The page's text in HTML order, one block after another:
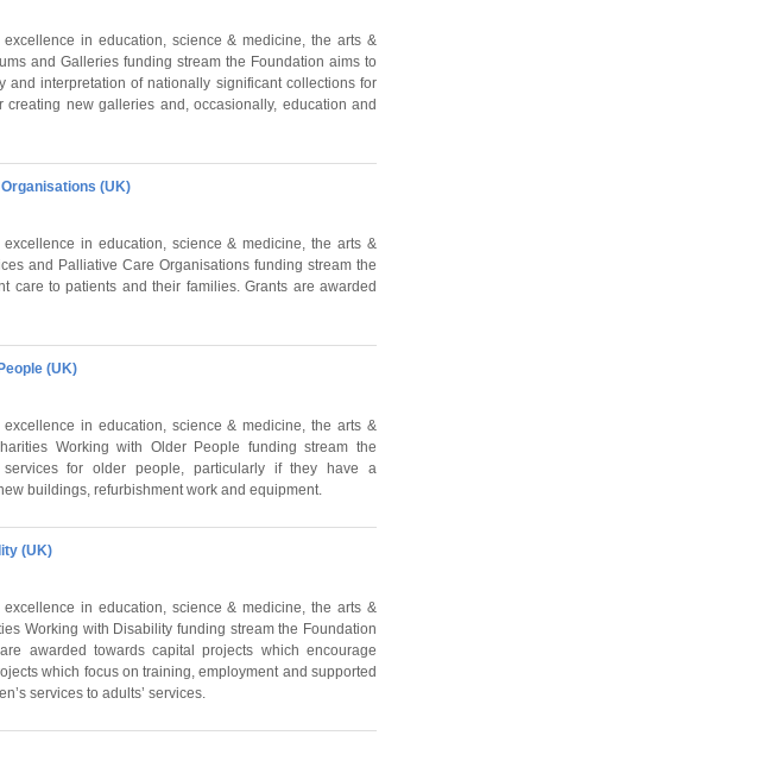
in education, science & medicine, the arts &
and Galleries funding stream the Foundation aims to
interpretation of nationally significant collections for
new galleries and, occasionally, education and
(UK)
in education, science & medicine, the arts &
and Palliative Care Organisations funding stream the
care to patients and their families. Grants are awarded
(UK)
in education, science & medicine, the arts &
Working with Older People funding stream the
for older people, particularly if they have a
buildings, refurbishment work and equipment.
(UK)
in education, science & medicine, the arts &
Working with Disability funding stream the Foundation
awarded towards capital projects which encourage
which focus on training, employment and supported
services to adults’ services.